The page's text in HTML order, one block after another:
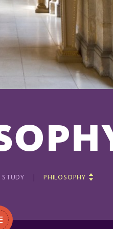
STUDY PHILOSOPHY